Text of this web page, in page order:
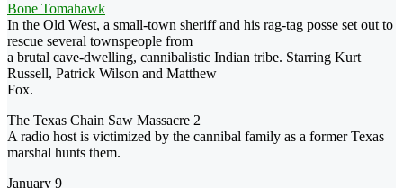
Bone Tomahawk
In the Old West, a small-town sheriff and his rag-tag posse set out to
rescue several townspeople from
a brutal cave-dwelling, cannibalistic Indian tribe. Starring Kurt
Russell, Patrick Wilson and Matthew
Fox.
The Texas Chain Saw Massacre 2
A radio host is victimized by the cannibal family as a former Texas
marshal hunts them.
January 9